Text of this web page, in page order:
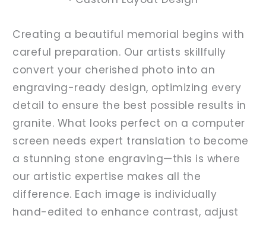
Creating a beautiful memorial begins with
careful preparation. Our artists skillfully
convert your cherished photo into an
engraving-ready design, optimizing every
detail to ensure the best possible results in
granite. What looks perfect on a computer
screen needs expert translation to become
a stunning stone engraving—this is where
our artistic expertise makes all the
difference. Each image is individually
hand-edited to enhance contrast, adjust